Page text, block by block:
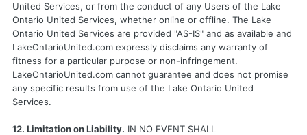
United Services, or from the conduct of any Users of the Lake
Ontario United Services, whether online or offline. The Lake
Ontario United Services are provided "AS-IS" and as available and
LakeOntarioUnited.com expressly disclaims any warranty of
fitness for a particular purpose or non-infringement.
LakeOntarioUnited.com cannot guarantee and does not promise
any specific results from use of the Lake Ontario United
Services.
12. Limitation on Liability. IN NO EVENT SHALL